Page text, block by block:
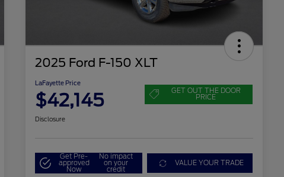
2025 Ford F-150 XLT
LaFayette Price
$42,145 GET OUT THE DOOR
PRICE
Disclosure
Get Pre-
approved
Now
No impact
on your
credit
VALUE YOUR TRADE